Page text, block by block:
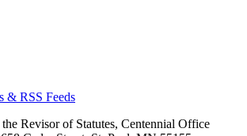
& RSS Feeds
Revisor of Statutes, Centennial Office